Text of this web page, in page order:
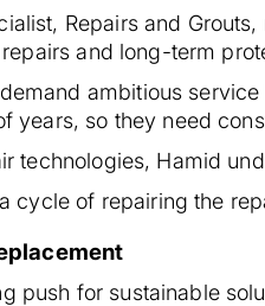
Repairs and
and long-term
ambitious
years, so they need
technologies, Hamid
cycle of repairing the
push for sustainable